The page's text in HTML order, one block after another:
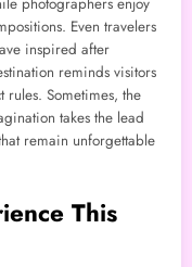
Even travelers
inspired after
reminds visitors
rules. Sometimes, the
takes the lead
remain unforgettable
This